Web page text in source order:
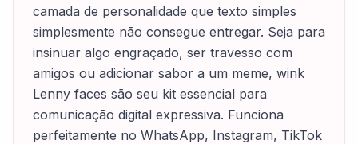
camada de personalidade que texto simples
simplesmente não consegue entregar. Seja para
insinuar algo engraçado, ser travesso com
amigos ou adicionar sabor a um meme, wink
Lenny faces são seu kit essencial para
comunicação digital expressiva. Funciona
perfeitamente no WhatsApp, Instagram, TikTok